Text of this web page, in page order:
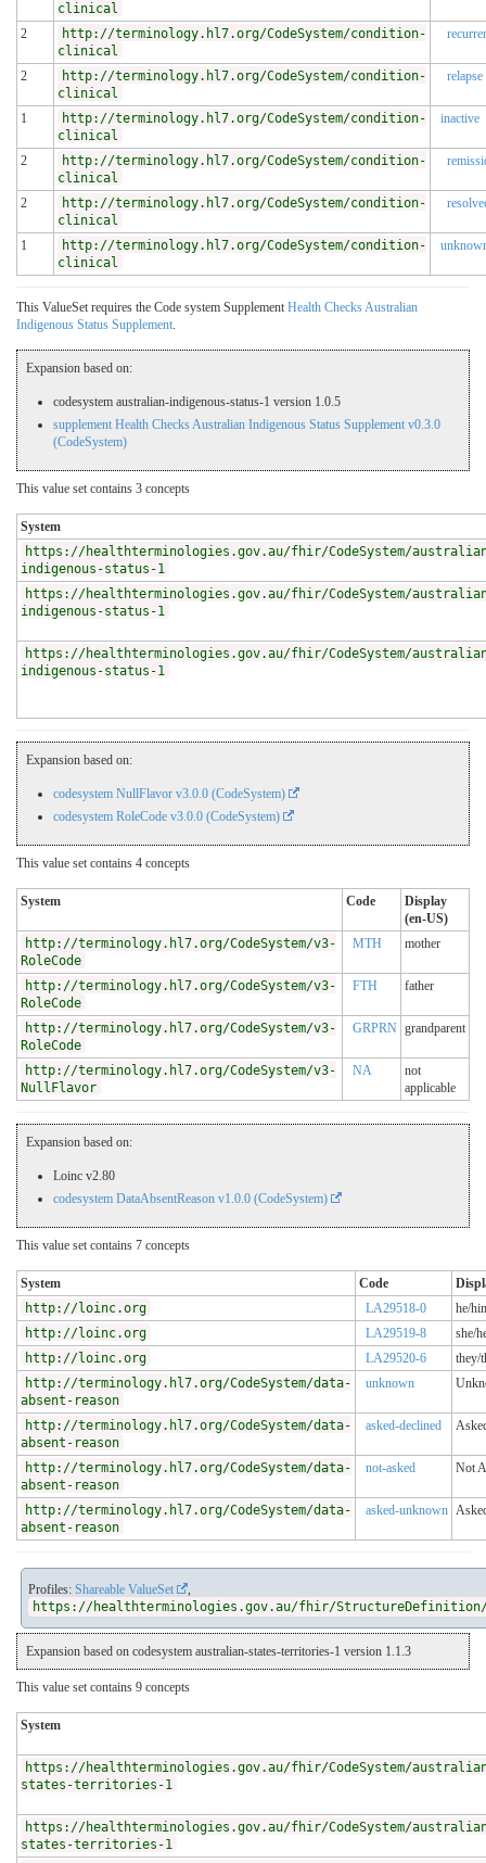
clinical
2
http://terminology.hl7.org/CodeSystem/condition-
clinical
2
http://terminology.hl7.org/CodeSystem/condition-
clinical
relapse
1
http://terminology.hl7.org/CodeSystem/condition-
clinical
inactive
2
http://terminology.hl7.org/CodeSystem/condition-
clinical
2
http://terminology.hl7.org/CodeSystem/condition-
clinical
1
http://terminology.hl7.org/CodeSystem/condition-
clinical
This ValueSet requires the Code system Supplement Health Checks Australian
Indigenous Status Supplement
Expansion based on:
codesystem australian-indigenous-status-1 version 1.0.5
supplement Health Checks Australian Indigenous Status Supplement v0.3.0
(CodeSystem)
This value set contains 3 concepts
System
https://healthterminologies.gov.au/fhir/CodeSystem/
indigenous-status-1
https://healthterminologies.gov.au/fhir/CodeSystem/
indigenous-status-1
https://healthterminologies.gov.au/fhir/CodeSystem/
indigenous-status-1
Expansion based on:
codesystem NullFlavor v3.0.0 (CodeSystem)
codesystem RoleCode v3.0.0 (CodeSystem)
This value set contains 4 concepts
System Code
Display
(en-US)
http://terminology.hl7.org/CodeSystem/v3-
RoleCode
MTH mother
http://terminology.hl7.org/CodeSystem/v3-
RoleCode
FTH father
http://terminology.hl7.org/CodeSystem/v3-
RoleCode
GRPRN grandparent
http://terminology.hl7.org/CodeSystem/v3-
NullFlavor
NA
not
applicable
Expansion based on:
Loinc v2.80
codesystem DataAbsentReason v1.0.0 (CodeSystem)
This value set contains 7 concepts
System Code
http://loinc.org
LA29518-0
he/
http://loinc.org
LA29519-8
she/
http://loinc.org
LA29520-6
they/
http://terminology.hl7.org/CodeSystem/data-
absent-reason
unknown
http://terminology.hl7.org/CodeSystem/data-
absent-reason
asked-declined
http://terminology.hl7.org/CodeSystem/data-
absent-reason
not-asked Not
http://terminology.hl7.org/CodeSystem/data-
absent-reason
asked-unknown
Profiles: Shareable ValueSet
https://healthterminologies.gov.au/fhir/StructureDefinition/
Expansion based on codesystem australian-states-territories-1 version 1.1.3
This value set contains 9 concepts
System
https://healthterminologies.gov.au/fhir/CodeSystem/
states-territories-1
https://healthterminologies.gov.au/fhir/CodeSystem/
states-territories-1